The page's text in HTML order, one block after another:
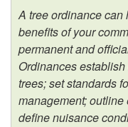
A tree ordinance can
benefits of your
permanent and
Ordinances
trees; set standards
management;
define nuisance